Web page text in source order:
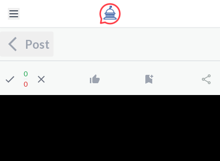
Post
0
0